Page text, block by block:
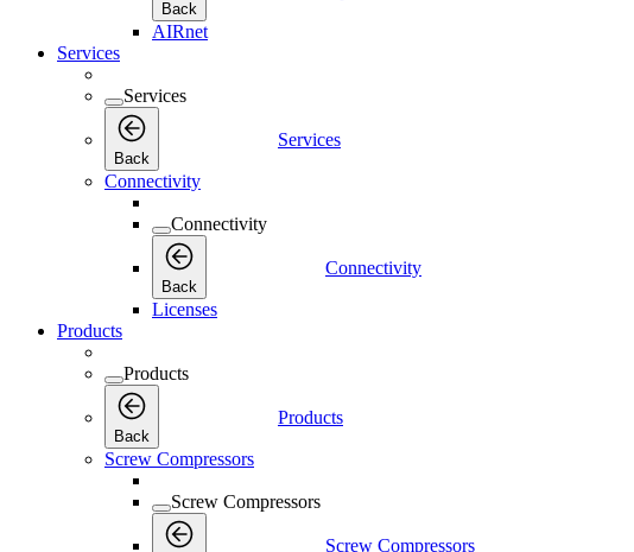
Back
AIRnet
Services
Services
Back
Services
Connectivity
Connectivity
Back
Connectivity
Licenses
Products
Products
Back
Products
Screw Compressors
Screw Compressors
Screw Compressors